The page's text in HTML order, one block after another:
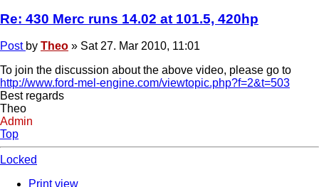
Re: 430 Merc runs 14.02 at 101.5, 420hp
Post by Theo » Sat 27. Mar 2010, 11:01
To join the discussion about the above video, please go to
http://www.ford-mel-engine.com/viewtopic.php?f=2&t=503
Best regards
Theo
Admin
Top
Locked
Print view